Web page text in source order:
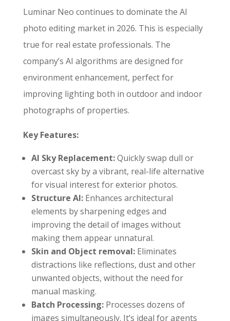
Luminar Neo continues to dominate the AI
photo editing market in 2026. This is especially
true for real estate professionals. The
company’s AI algorithms are designed for
environment enhancement, perfect for
improving lighting both in outdoor and indoor
photographs of properties.
Key Features:
AI Sky Replacement:Quickly swap dull or
overcast sky by a vibrant, real-life alternative
for visual interest for exterior photos.
Structure AI: Enhances architectural
elements by sharpening edges and
improving the detail of images without
making them appear unnatural.
Skin and Object removal: Eliminates
distractions like reflections, dust and other
unwanted objects, without the need for
manual masking.
Batch Processing: Processes dozens of
images simultaneously. It’s ideal for agents